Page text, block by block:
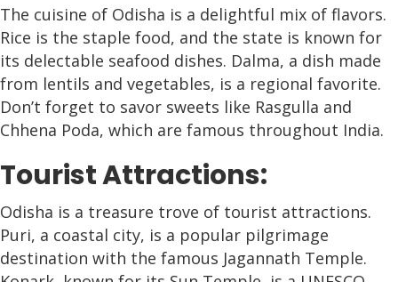
The cuisine of Odisha is a delightful mix of flavors.
Rice is the staple food, and the state is known for
its delectable seafood dishes. Dalma, a dish made
from lentils and vegetables, is a regional favorite.
Don’t forget to savor sweets like Rasgulla and
Chhena Poda, which are famous throughout India.
Tourist Attractions:
Odisha is a treasure trove of tourist attractions.
Puri, a coastal city, is a popular pilgrimage
destination with the famous Jagannath Temple.